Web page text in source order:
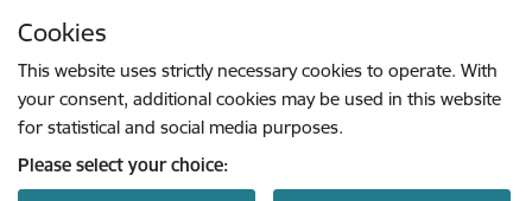
Cookies
This website uses strictly necessary cookies to operate. With
your consent, additional cookies may be used in this website
for statistical and social media purposes.
Please select your choice: